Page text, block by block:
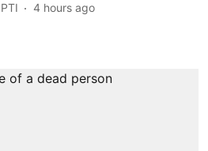
PTI 4 hours ago